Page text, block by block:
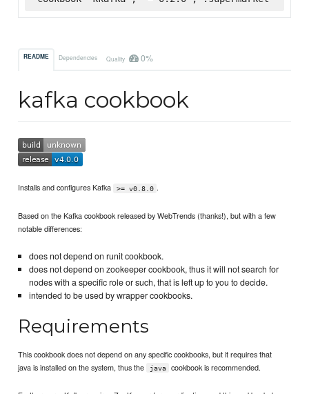
README Dependencies Quality 0%
kafka cookbook
Installs and configures Kafka >= v0.8.0 .
Based on the Kafka cookbook released by WebTrends (thanks!), but with a few
notable differences:
does not depend on runit cookbook.
does not depend on zookeeper cookbook, thus it will not search for
nodes with a specific role or such, that is left up to you to decide.
intended to be used by wrapper cookbooks.
Requirements
This cookbook does not depend on any specific cookbooks, but it requires that
java is installed on the system, thus the
java cookbook is recommended.